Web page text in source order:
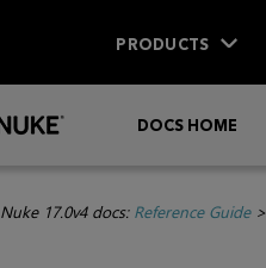
PRODUCTS
DOCS HOME
Nuke 17.0v4 docs: Reference Guide>